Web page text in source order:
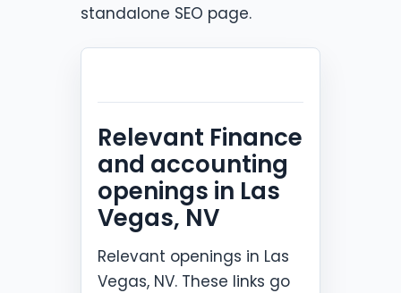
standalone SEO page.
Relevant Finance
and accounting
openings in Las
Vegas, NV
Relevant openings in Las
Vegas, NV. These links go